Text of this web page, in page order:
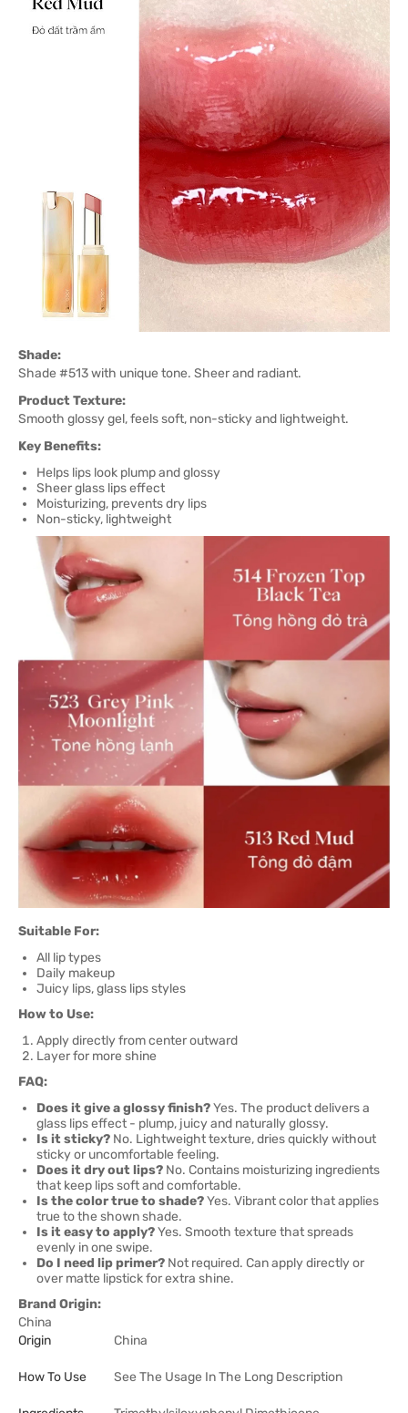
Shade:
Shade #513 with unique tone. Sheer and radiant.
Product Texture:
Smooth glossy gel, feels soft, non-sticky and lightweight.
Key Benefits:
Helps lips look plump and glossy
Sheer glass lips effect
Moisturizing, prevents dry lips
Non-sticky, lightweight
Suitable For:
All lip types
Daily makeup
Juicy lips, glass lips styles
How to Use:
Apply directly from center outward
Layer for more shine
FAQ:
Does it give a glossy finish?Yes. The product delivers a
glass lips effect - plump, juicy and naturally glossy.
Is it sticky? No. Lightweight texture, dries quickly without
sticky or uncomfortable feeling.
Does it dry out lips? No. Contains moisturizing ingredients
that keep lips soft and comfortable.
Is the color true to shade?Yes. Vibrant color that applies
true to the shown shade.
Is it easy to apply?Yes. Smooth texture that spreads
evenly in one swipe.
Do I need lip primer? Not required. Can apply directly or
over matte lipstick for extra shine.
Brand Origin:
China
Origin
China
How To Use See The Usage In The Long Description